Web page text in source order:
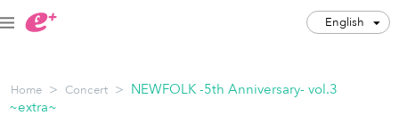
English
JPY
Home > Concert > NEWFOLK -5th Anniversary- vol.3
~extra~